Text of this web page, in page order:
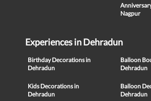
Nagpur
Experiences in Dehradun
Birthday Decorations in
Dehradun
Balloon
Dehradun
Kids Decorations in
Dehradun
Balloon
Dehradun